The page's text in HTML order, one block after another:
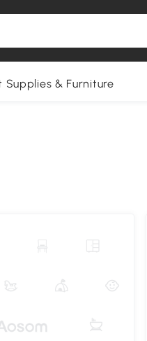
Supplies & Furniture